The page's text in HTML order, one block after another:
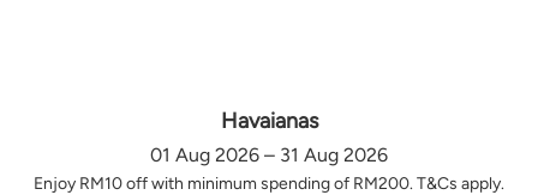
Havaianas
01 Aug 2026 – 31 Aug 2026
Enjoy RM10 off with minimum spending of RM200. T&Cs apply.